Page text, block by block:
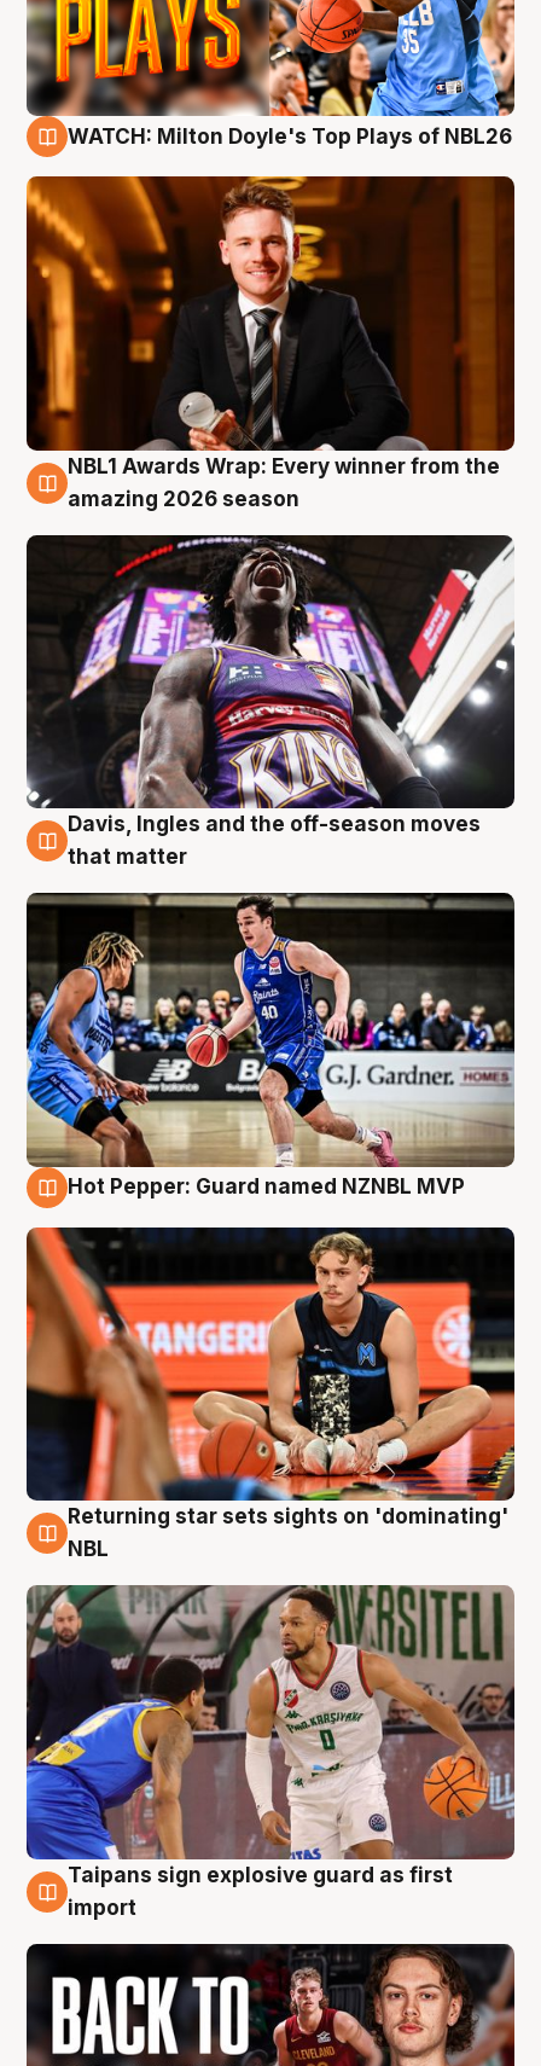
WATCH: Milton Doyle's Top Plays of NBL26
8 Aug
NBL1 Awards Wrap: Every winner from the
amazing 2026 season
8 Aug
Davis, Ingles and the off-season moves
that matter
Hot Pepper: Guard named NZNBL MVP
8 Aug
Returning star sets sights on 'dominating'
NBL
8 Aug
Taipans sign explosive guard as first
import